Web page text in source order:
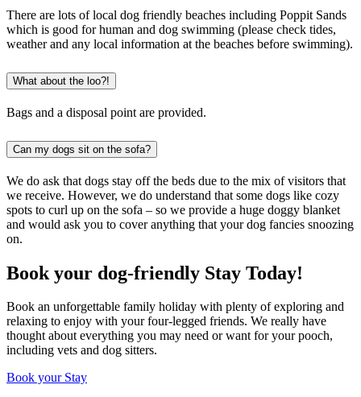
There are lots of local dog friendly beaches including Poppit Sands
which is good for human and dog swimming (please check tides,
weather and any local information at the beaches before swimming).
What about the loo?!
Bags and a disposal point are provided.
Can my dogs sit on the sofa?
We do ask that dogs stay off the beds due to the mix of visitors that
we receive. However, we do understand that some dogs like cozy
spots to curl up on the sofa – so we provide a huge doggy blanket
and would ask you to cover anything that your dog fancies snoozing
on.
Book your dog-friendly Stay Today!
Book an unforgettable family holiday with plenty of exploring and
relaxing to enjoy with your four-legged friends. We really have
thought about everything you may need or want for your pooch,
including vets and dog sitters.
Book your Stay